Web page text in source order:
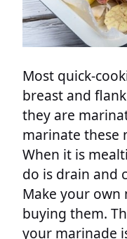
Most quick-
breast and
they are
marinate these
When it is
do is drain and
Make your own
buying them.
your marinade